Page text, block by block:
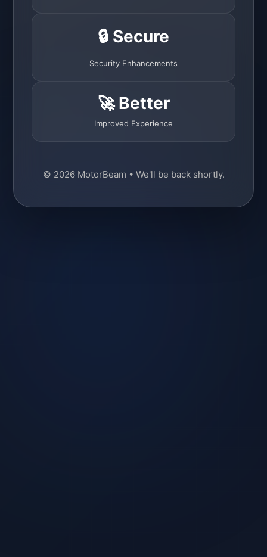
🔒 Secure
Security Enhancements
🚀 Better
Improved Experience
© 2026 MotorBeam • We'll be back shortly.